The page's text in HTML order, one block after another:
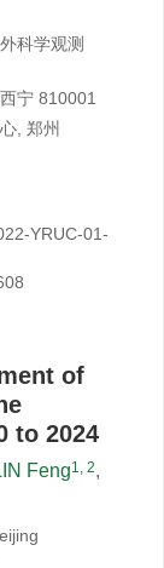
科学观测
宁 810001
, 郑州
YRUC-01-
of
to 2024
Feng1, 2,